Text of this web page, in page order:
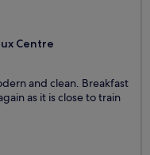
Centre
and clean. Breakfast
as it is close to train